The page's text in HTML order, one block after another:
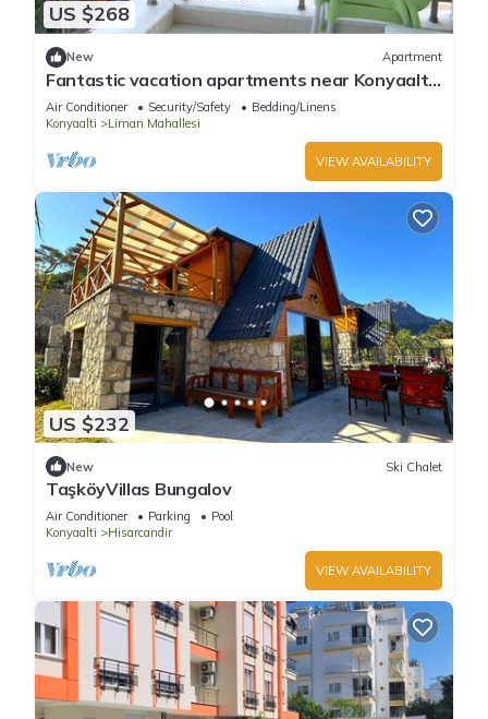
US $268
New Apartment
Fantastic vacation apartments near Konyaaltı
beach, Antalya city center (B-4)
Air Conditioner Security/Safety
Bedding/Linens
Konyaalti
Liman Mahallesi
VIEW AVAILABILITY
US $232
New Ski Chalet
TaşköyVillas Bungalov
Air Conditioner Parking
Pool
Konyaalti
Hisarcandir
VIEW AVAILABILITY